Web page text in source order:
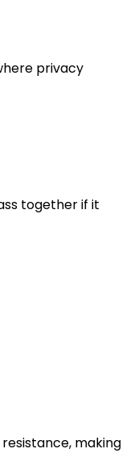
privacy
together if it
making